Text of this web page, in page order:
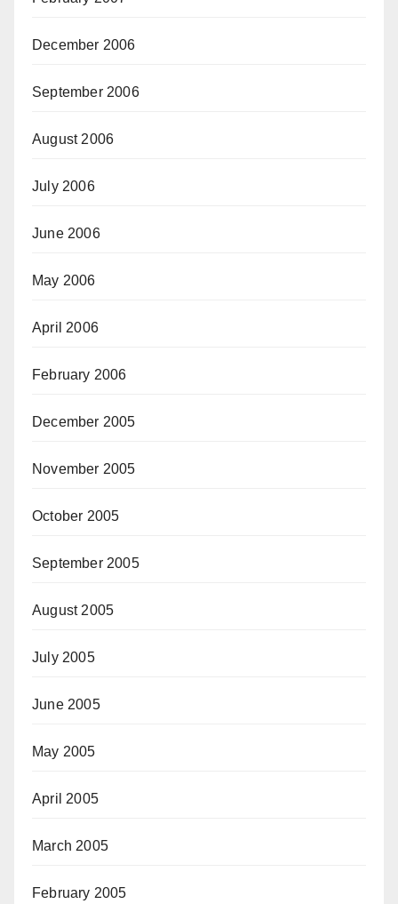
December 2006
September 2006
August 2006
July 2006
June 2006
May 2006
April 2006
February 2006
December 2005
November 2005
October 2005
September 2005
August 2005
July 2005
June 2005
May 2005
April 2005
March 2005
February 2005